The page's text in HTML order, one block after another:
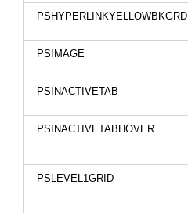
PSHYPERLINKYELLOWBKGRD
PSIMAGE
PSINACTIVETAB
PSINACTIVETABHOVER
PSLEVEL1GRID